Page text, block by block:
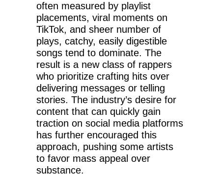
often measured by playlist
placements, viral moments on
TikTok, and sheer number of
plays, catchy, easily digestible
songs tend to dominate. The
result is a new class of rappers
who prioritize crafting hits over
delivering messages or telling
stories. The industry’s desire for
content that can quickly gain
traction on social media platforms
has further encouraged this
approach, pushing some artists
to favor mass appeal over
substance.